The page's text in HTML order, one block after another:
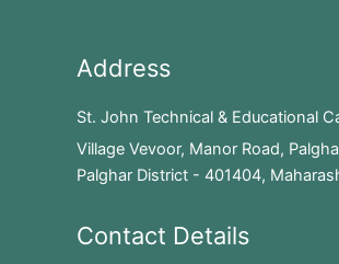
Address
St. John Technical & Educational
Village Vevoor, Manor Road,
Palghar District - 401404,
Contact Details